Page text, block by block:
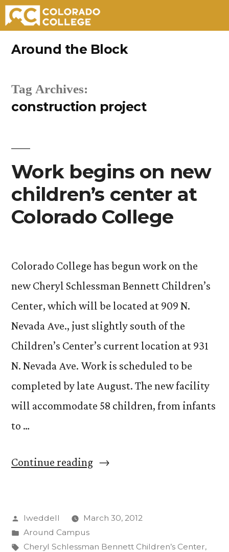
Around the Block
Tag Archives:
construction project
Work begins on new
children’s center at
Colorado College
Colorado College has begun work on the
new Cheryl Schlessman Bennett Children’s
Center, which will be located at 909 N.
Nevada Ave., just slightly south of the
Children’s Center’s current location at 931
N. Nevada Ave. Work is scheduled to be
completed by late August. The new facility
will accommodate 58 children, from infants
to …
Continue reading“Work
new
children’s
Posted
by
lweddell
March 30, 2012
Posted
in
Around Campus
Tags:
Cheryl Schlessman Bennett Children’s Center,